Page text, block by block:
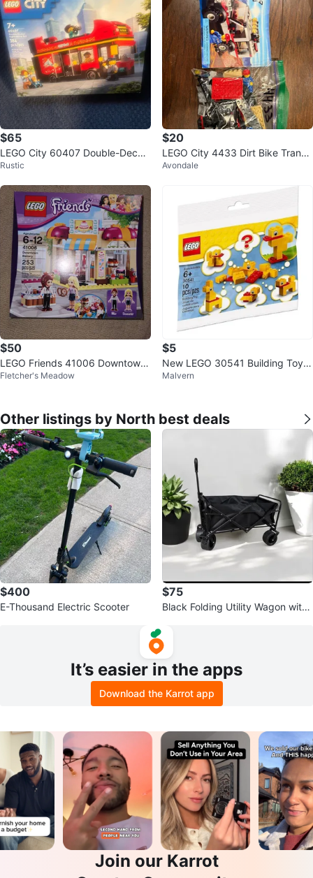
$65
LEGO City 60407 Double-Decke
r Sightseeing Bus
Rustic
$20
LEGO City 4433 Dirt Bike Transp
orter
Avondale
$50
LEGO Friends 41006 Downtown
Bakery Set Mia &Danielle
Fletcher's Meadow
$5
New LEGO 30541 Building Toy D
uck
Malvern
Other listings by North best deals
$400
E-Thousand Electric Scooter
$75
Black Folding Utility Wagon with
It’s easier in the apps
Download the Karrot app
Join our Karrot